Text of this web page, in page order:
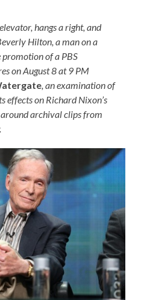
hangs a right, and
Hilton, a man on a
of a PBS
on August 8 at 9 PM
, an examination of
effects on Richard Nixon’s
archival clips from